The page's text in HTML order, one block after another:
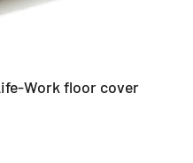
Work floor cover